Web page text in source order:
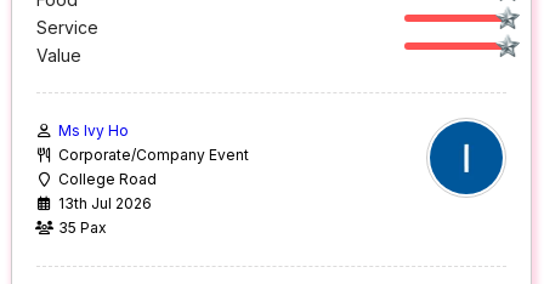
Service
Value
Ms Ivy Ho
Corporate/Company Event
College Road
13th Jul 2026
35 Pax